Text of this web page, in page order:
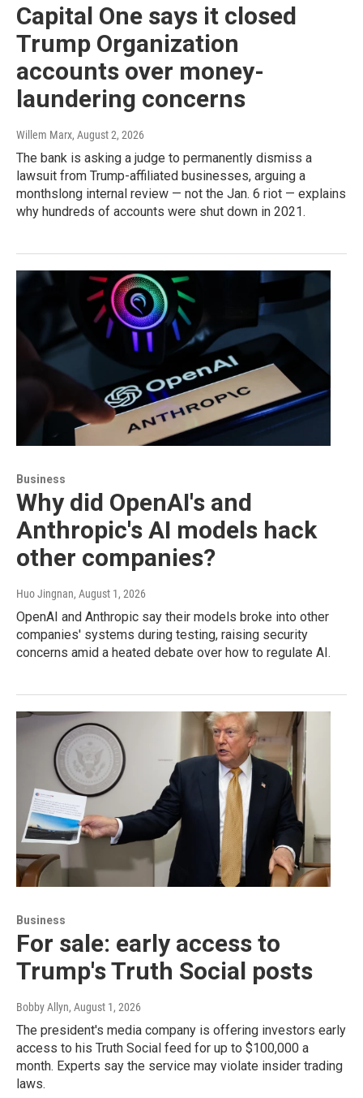
Capital One says it closed
Trump Organization
accounts over money-
laundering concerns
Willem Marx, August 2, 2026
The bank is asking a judge to permanently dismiss a
lawsuit from Trump-affiliated businesses, arguing a
monthslong internal review — not the Jan. 6 riot — explains
why hundreds of accounts were shut down in 2021.
Business
Why did OpenAI's and
Anthropic's AI models hack
other companies?
Huo Jingnan, August 1, 2026
OpenAI and Anthropic say their models broke into other
companies' systems during testing, raising security
concerns amid a heated debate over how to regulate AI.
Business
For sale: early access to
Trump's Truth Social posts
Bobby Allyn, August 1, 2026
The president's media company is offering investors early
access to his Truth Social feed for up to $100,000 a
month. Experts say the service may violate insider trading
laws.